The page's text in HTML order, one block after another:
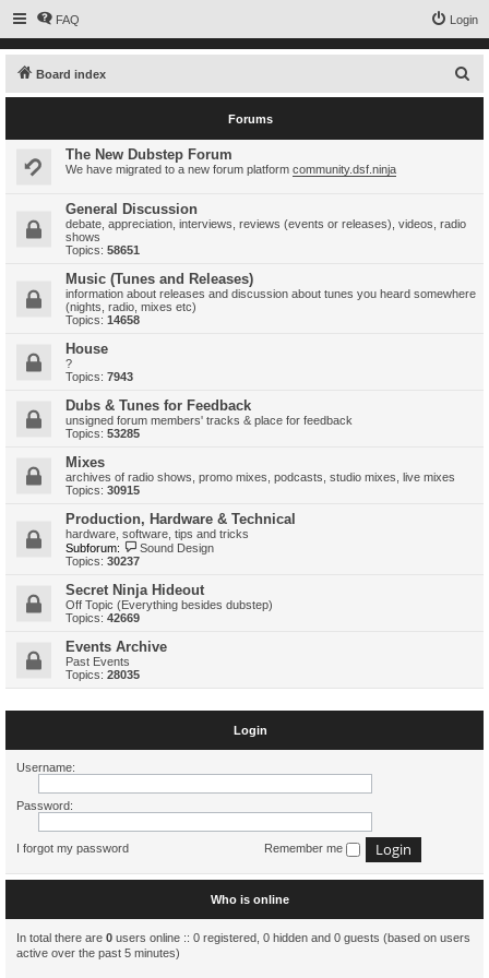
FAQ Login
Board index
e
Forums
The New Dubstep Forum
We have migrated to a new forum platform community.dsf.ninja
General Discussion
debate, appreciation, interviews, reviews (events or releases), videos, radio
shows
Topics: 58651
Music (Tunes and Releases)
information about releases and discussion about tunes you heard somewhere
(nights, radio, mixes etc)
Topics: 14658
House
?
Topics: 7943
Dubs & Tunes for Feedback
unsigned forum members' tracks & place for feedback
Topics: 53285
Mixes
archives of radio shows, promo mixes, podcasts, studio mixes, live mixes
Topics: 30915
Production, Hardware & Technical
hardware, software, tips and tricks
Subforum:
Sound Design
Topics: 30237
Secret Ninja Hideout
Off Topic (Everything besides dubstep)
Topics: 42669
Events Archive
Past Events
Topics: 28035
Login
Username:
Password:
I forgot my password Remember me
Who is online
In total there are 0 users online :: 0 registered, 0 hidden and 0 guests (based on users
active over the past 5 minutes)